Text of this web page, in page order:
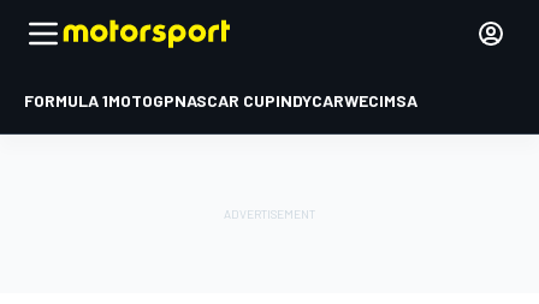
FORMULA 1MOTOGPNASCAR CUPINDYCARWECIMSA